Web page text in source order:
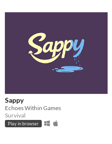
Sappy
Echoes Within Games
Survival
Play in browser